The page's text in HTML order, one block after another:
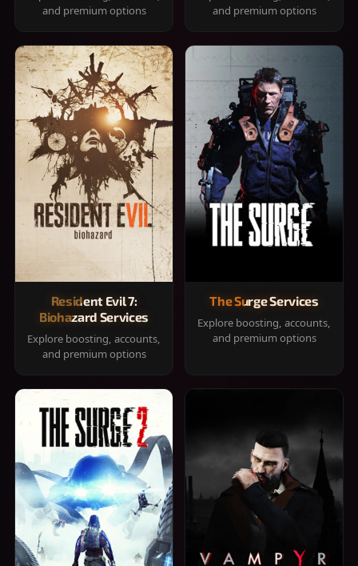
and premium options
and premium options
Resident Evil 7:
Biohazard Services
Explore boosting, accounts,
and premium options
The Surge Services
Explore boosting, accounts,
and premium options